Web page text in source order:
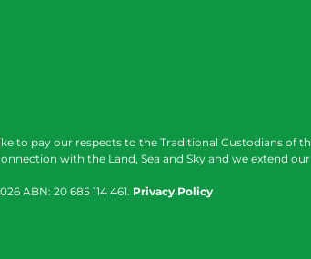
to pay our respects to the Traditional Custodians of
with the Land, Sea and Sky and we extend
ABN: 20 685 114 461. Privacy Policy